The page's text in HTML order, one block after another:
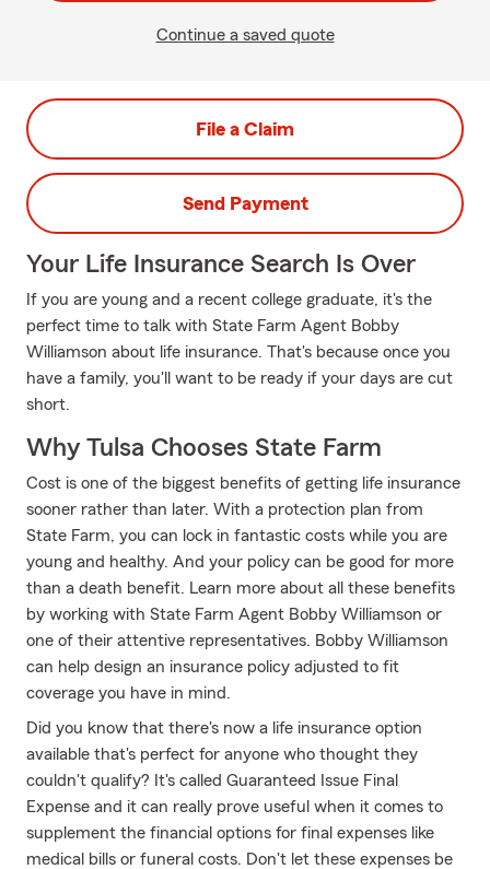
Continue a saved quote
File a Claim
Send Payment
Your Life Insurance Search Is Over
If you are young and a recent college graduate, it's the
perfect time to talk with State Farm Agent Bobby
Williamson about life insurance. That's because once you
have a family, you'll want to be ready if your days are cut
short.
Why Tulsa Chooses State Farm
Cost is one of the biggest benefits of getting life insurance
sooner rather than later. With a protection plan from
State Farm, you can lock in fantastic costs while you are
young and healthy. And your policy can be good for more
than a death benefit. Learn more about all these benefits
by working with State Farm Agent Bobby Williamson or
one of their attentive representatives. Bobby Williamson
can help design an insurance policy adjusted to fit
coverage you have in mind.
Did you know that there's now a life insurance option
available that's perfect for anyone who thought they
couldn't qualify? It's called Guaranteed Issue Final
Expense and it can really prove useful when it comes to
supplement the financial options for final expenses like
medical bills or funeral costs. Don't let these expenses be